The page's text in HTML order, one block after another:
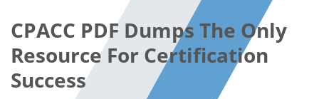
CPACC PDF Dumps The Only
Resource For Certification
Success